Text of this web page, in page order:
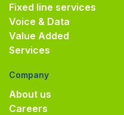
Fixed line services
Voice & Data
Value Added
Services
Company
About us
Careers